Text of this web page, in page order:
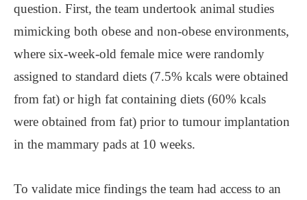
question. First, the team undertook animal studies
mimicking both obese and non-obese environments,
where six-week-old female mice were randomly
assigned to standard diets (7.5% kcals were obtained
from fat) or high fat containing diets (60% kcals
were obtained from fat) prior to tumour implantation
in the mammary pads at 10 weeks.
To validate mice findings the team had access to an